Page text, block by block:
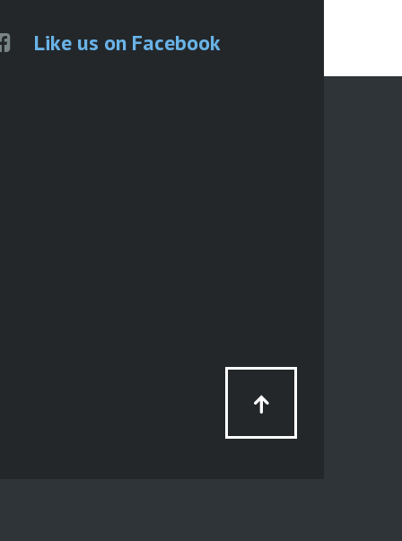
Like us on Facebook